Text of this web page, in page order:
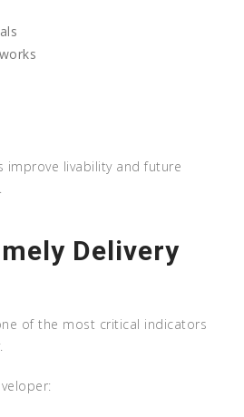
improve livability and future
Delivery
of the most critical indicators